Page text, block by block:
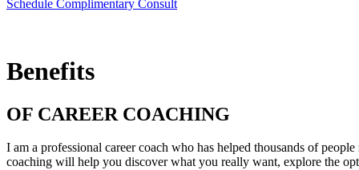
Schedule Complimentary Consult
Benefits
OF CAREER COACHING
I am a professional career coach who has helped thousands of
coaching will help you discover what you really want, explore the